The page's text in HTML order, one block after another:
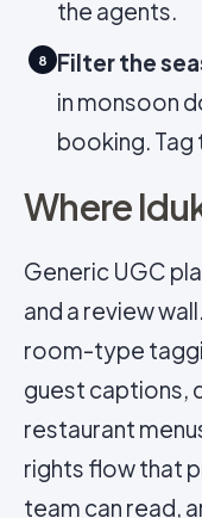
the agents.
8 Filter the
in monsoon
booking.
Where
Generic UGC
and a review
room-type
guest captions,
restaurant
rights flow that
team can read,